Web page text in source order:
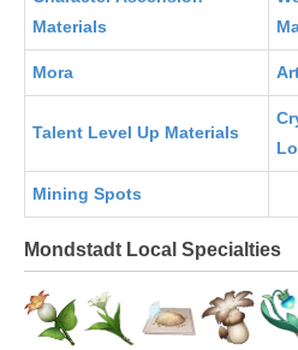
Materials
Mora
Talent Level Up Materials
Mining Spots
Mondstadt Local Specialties